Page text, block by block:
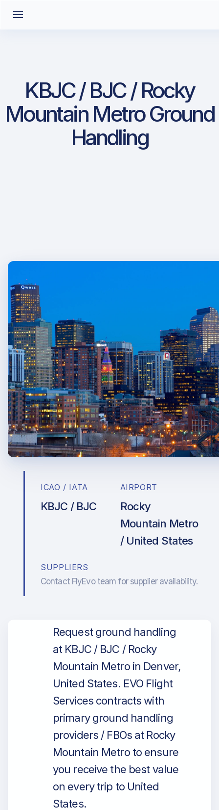
KBJC / BJC / Rocky
Mountain Metro Ground
Handling
ICAO / IATA
KBJC / BJC
AIRPORT
Rocky
Mountain Metro
/ United States
SUPPLIERS
Contact FlyEvo team for supplier availability.
Request ground handling
at KBJC / BJC / Rocky
Mountain Metro in Denver,
United States. EVO Flight
Services contracts with
primary ground handling
providers / FBOs at Rocky
Mountain Metro to ensure
you receive the best value
on every trip to United
States.